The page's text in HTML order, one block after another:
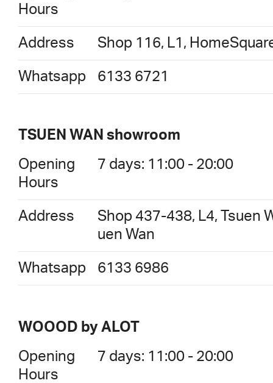
Hours
Address Shop 116, L1,
Whatsapp 6133 6721
TSUEN WAN showroom
Opening
Hours
7 days: 11:00 - 20:00
Address
Shop 437-438, L4, Tsuen
uen Wan
Whatsapp 6133 6986
WOOOD by ALOT
Opening
Hours
7 days: 11:00 - 20:00